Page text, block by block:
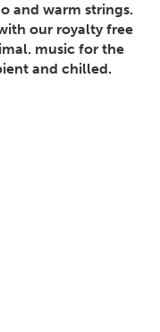
and warm strings.
our royalty free
music for the
and chilled.